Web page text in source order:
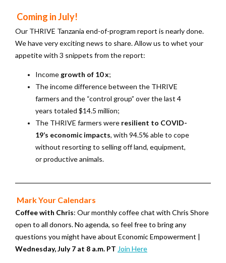
Coming in July!
Our THRIVE Tanzania end-of-program report is nearly done.
We have very exciting news to share. Allow us to whet your
appetite with 3 snippets from the report:
Income growth of 10 x;
The income difference between the THRIVE
farmers and the “control group” over the last 4
years totaled $14.5 million;
The THRIVE farmers were resilient to COVID-
19’s economic impacts, with 94.5% able to cope
without resorting to selling off land, equipment,
or productive animals.
Mark Your Calendars
Coffee with Chris: Our monthly coffee chat with Chris Shore
open to all donors. No agenda, so feel free to bring any
questions you might have about Economic Empowerment |
Wednesday, July 7 at 8 a.m. PT Join Here